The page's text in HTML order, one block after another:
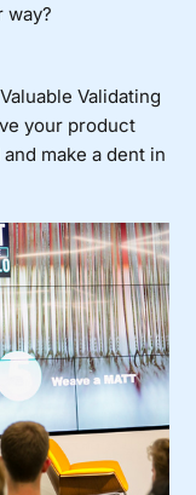
way?
Validating
your product
make a dent in